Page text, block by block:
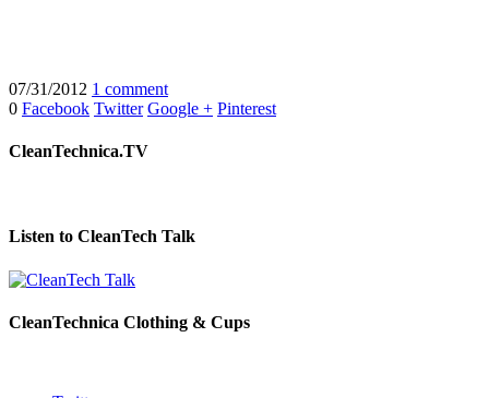
07/31/2012 1 comment
0 Facebook Twitter Google + Pinterest
CleanTechnica.TV
Listen to CleanTech Talk
CleanTechnica Clothing & Cups